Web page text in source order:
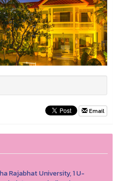
Email
Rajabhat University, 1 U-